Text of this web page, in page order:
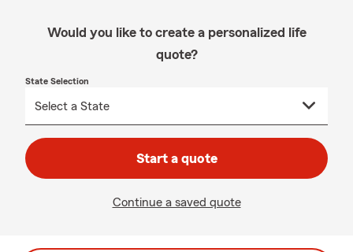
Would you like to create a personalized life
quote?
State Selection
Start a quote
Continue a saved quote